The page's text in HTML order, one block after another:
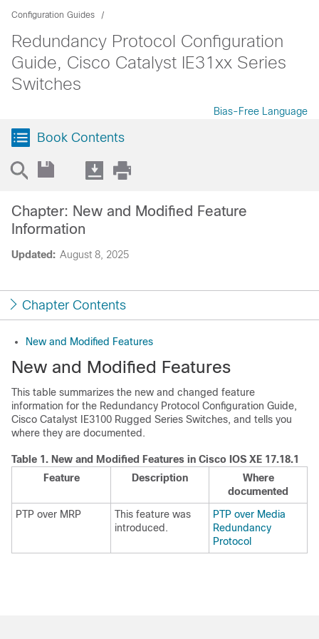
Configuration Guides
Redundancy Protocol Configuration
Guide, Cisco Catalyst IE31xx Series
Switches
Bias-Free Language
Book Contents
Updated: August 8, 2025
Chapter: New and Modified Feature
Information
Chapter Contents
New and Modified Features
New and Modified Features
This table summarizes the new and changed feature
information for the Redundancy Protocol Configuration Guide,
Cisco Catalyst IE3100 Rugged Series Switches, and tells you
where they are documented.
Table 1. New and Modified Features in Cisco IOS XE 17.18.1
Feature
Description
Where
documented
PTP over MRP
This feature was
introduced.
PTP over Media
Redundancy
Protocol